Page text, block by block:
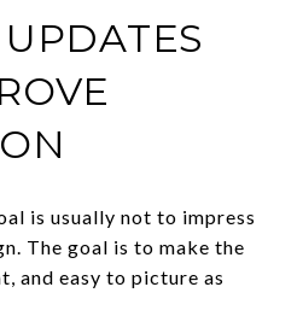
is usually not to impress
The goal is to make the
and easy to picture as